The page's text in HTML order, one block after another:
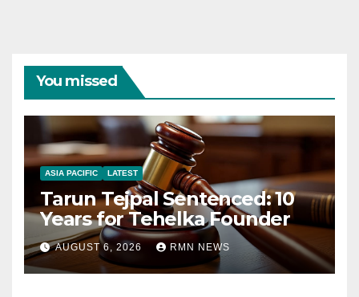
You missed
ASIA PACIFIC LATEST
Tarun Tejpal Sentenced: 10
Years for Tehelka Founder
AUGUST 6, 2026 RMN NEWS